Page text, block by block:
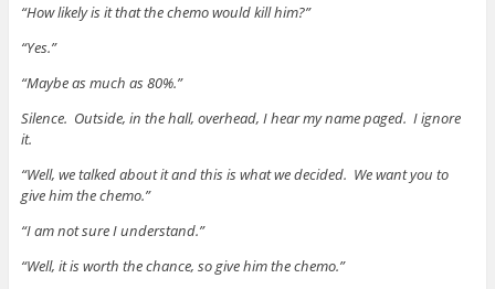
“How likely is it that the chemo would kill him?”
“Yes.”
“Maybe as much as 80%.”
Silence. Outside, in the hall, overhead, I hear my name paged. I ignore
it.
“Well, we talked about it and this is what we decided. We want you to
give him the chemo.”
“I am not sure I understand.”
“Well, it is worth the chance, so give him the chemo.”